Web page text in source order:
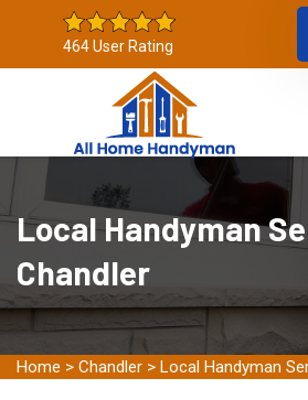
464 User Rating
Local Handyman
Chandler
Home > Chandler > Local Handyman